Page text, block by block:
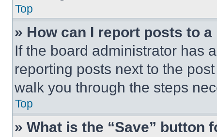
Top
» How can I report posts to
If the board administrator has
reporting posts next to the
walk you through the steps
Top
» What is the “Save” button